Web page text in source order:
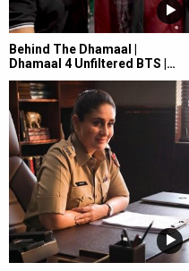
Behind The Dhamaal |
Dhamaal 4 Unfiltered BTS |…